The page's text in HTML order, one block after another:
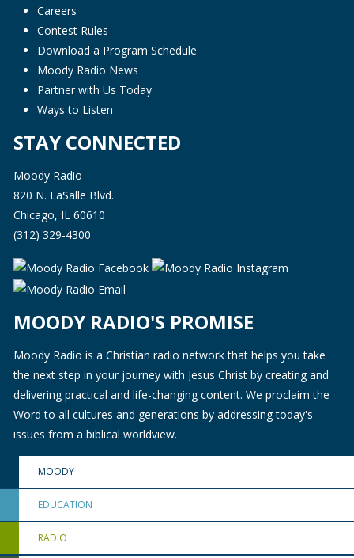
Careers
Contest Rules
Download a Program Schedule
Moody Radio News
Partner with Us Today
Ways to Listen
STAY CONNECTED
Moody Radio
820 N. LaSalle Blvd.
Chicago, IL 60610
(312) 329-4300
MOODY RADIO'S PROMISE
Moody Radio is a Christian radio network that helps you take
the next step in your journey with Jesus Christ by creating and
delivering practical and life-changing content. We proclaim the
Word to all cultures and generations by addressing today's
issues from a biblical worldview.
MOODY
EDUCATION
RADIO